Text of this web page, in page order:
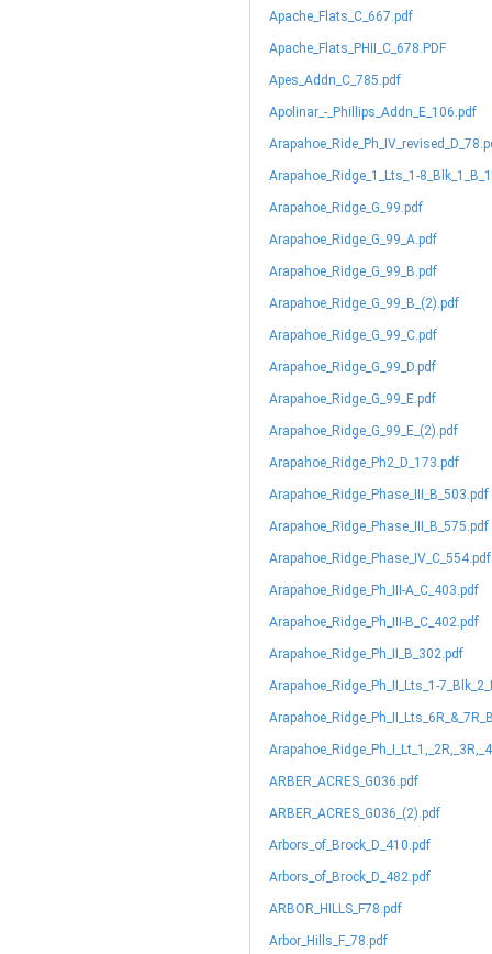
Apache_Flats_C_667.pdf
Apache_Flats_PHII_C_678.PDF
Apes_Addn_C_785.pdf
Apolinar_-_Phillips_Addn_E_106.pdf
Arapahoe_Ridge_1_Lts_1-
Arapahoe_Ridge_G_99.pdf
Arapahoe_Ridge_G_99_A.pdf
Arapahoe_Ridge_G_99_B.pdf
Arapahoe_Ridge_G_99_B_(2).pdf
Arapahoe_Ridge_G_99_C.pdf
Arapahoe_Ridge_G_99_D.pdf
Arapahoe_Ridge_G_99_E.pdf
Arapahoe_Ridge_G_99_E_(2).pdf
Arapahoe_Ridge_Ph2_D_173.pdf
Arapahoe_Ridge_Phase_III_B_503.pdf
Arapahoe_Ridge_Phase_III_B_575.pdf
Arapahoe_Ridge_Phase_IV_C_554.pdf
Arapahoe_Ridge_Ph_III-A_C_403.pdf
Arapahoe_Ridge_Ph_III-B_C_402.pdf
Arapahoe_Ridge_Ph_II_B_302.pdf
Arapahoe_Ridge_Ph_II_Lts_1-
ARBER_ACRES_G036.pdf
ARBER_ACRES_G036_(2).pdf
Arbors_of_Brock_D_410.pdf
Arbors_of_Brock_D_482.pdf
ARBOR_HILLS_F78.pdf
Arbor_Hills_F_78.pdf